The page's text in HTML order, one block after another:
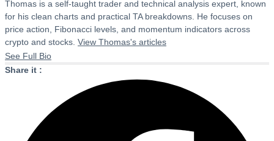
Thomas is a self-taught trader and technical analysis expert, known
for his clean charts and practical TA breakdowns. He focuses on
price action, Fibonacci levels, and momentum indicators across
crypto and stocks. View Thomas's articles
See Full Bio
Share it :